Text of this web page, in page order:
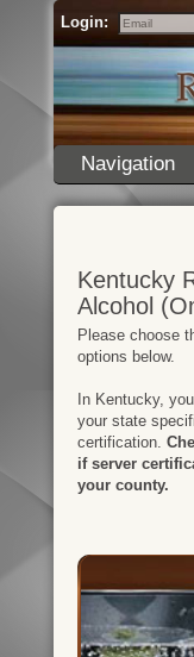
Login:
Email
Navigation
Kentucky
Alcohol
Please choose
options below.
In Kentucky,
your state
certification.
if server
your county.